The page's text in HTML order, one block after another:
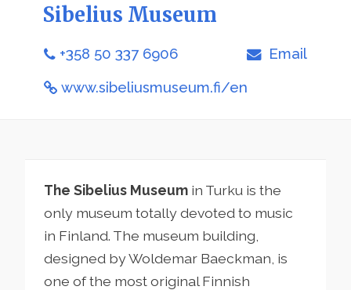
Sibelius Museum
+358 50 337 6906 Email
www.sibeliusmuseum.fi/en
The Sibelius Museum in Turku is the
only museum totally devoted to music
in Finland. The museum building,
designed by Woldemar Baeckman, is
one of the most original Finnish